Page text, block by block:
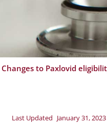
Changes to Paxlovid
Last Updated January 31, 2023